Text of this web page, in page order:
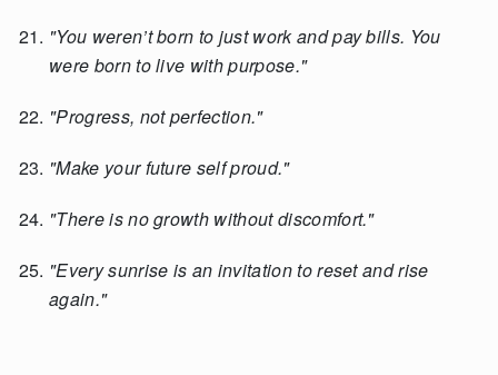
"You weren’t born to just work and pay bills. You
were born to live with purpose."
"Progress, not perfection."
"Make your future self proud."
"There is no growth without discomfort."
"Every sunrise is an invitation to reset and rise
again."